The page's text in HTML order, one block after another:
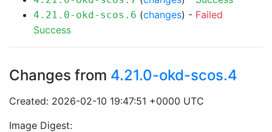
4.21.0-okd-scos.6 (changes) - Failed
Success
Changes from 4.21.0-okd-scos.4
Created: 2026-02-10 19:47:51 +0000 UTC
Image Digest: